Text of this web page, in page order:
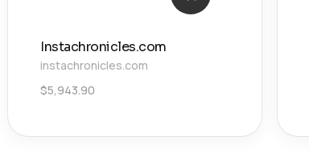
Instachronicles.com
instachronicles.com
$5,943.90